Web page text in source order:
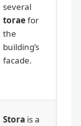
several
toraefor
the
building’s
facade.
Stora is a